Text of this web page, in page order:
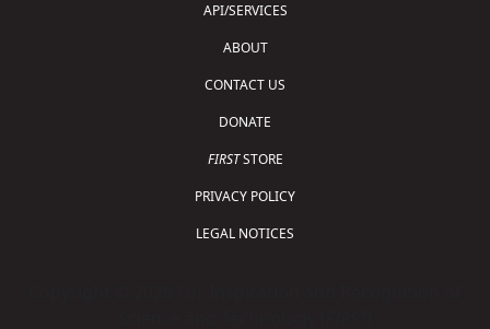
API/SERVICES
ABOUT
CONTACT US
DONATE
FIRSTSTORE
PRIVACY POLICY
LEGAL NOTICES